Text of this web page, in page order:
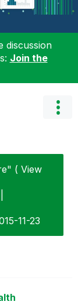
discussion
Join the
( View
11-23